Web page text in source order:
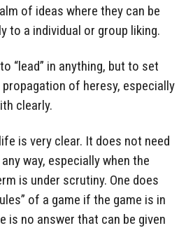
of ideas where they can be
to a individual or group liking.
“lead” in anything, but to set
of heresy, especially
clearly.
is very clear. It does not need
way, especially when the
is under scrutiny. One does
of a game if the game is in
is no answer that can be given